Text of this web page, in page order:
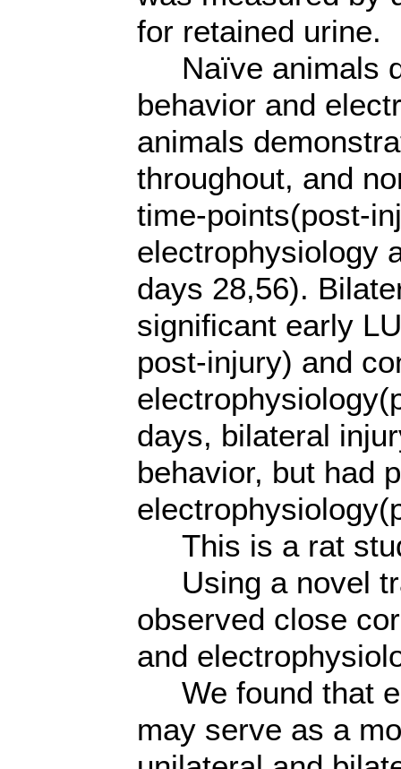
for retained urine.
Naïve animals
behavior and
animals
throughout, and
time-points(post-
electrophysiology
days 28,56).
significant early
post-injury) and
days, bilateral
behavior, but had
This is a rat
Using a novel
observed close
and
We found that
may serve as a